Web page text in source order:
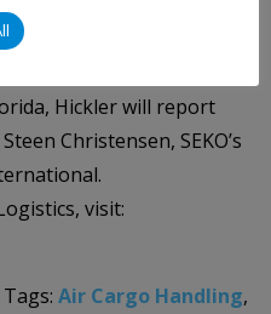
and forward-thinking
Hickler will report
Christensen, SEKO’s
visit:
Tags: Air Cargo Handling,